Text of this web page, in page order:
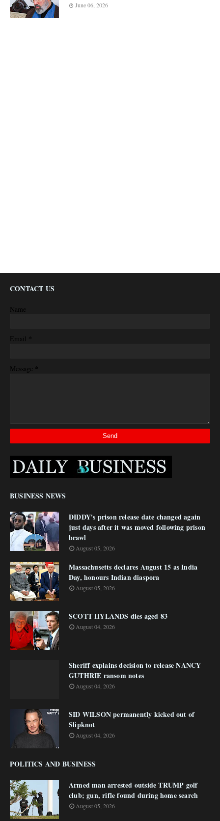
June 06, 2026
CONTACT US
Name
Email *
Message *
BUSINESS NEWS
DIDDY's prison release date changed again
just days after it was moved following prison
brawl
August 05, 2026
Massachusetts declares August 15 as India
Day, honours Indian diaspora
August 05, 2026
SCOTT HYLANDS dies aged 83
August 04, 2026
Sheriff explains decision to release NANCY
GUTHRIE ransom notes
August 04, 2026
SID WILSON permanently kicked out of
Slipknot
August 04, 2026
POLITICS AND BUSINESS
Armed man arrested outside TRUMP golf
club; gun, rifle found during home search
August 05, 2026